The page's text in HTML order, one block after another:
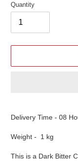
Quantity
your
Delivery Time - 08
Weight - 1 kg
This is a Dark Bitter